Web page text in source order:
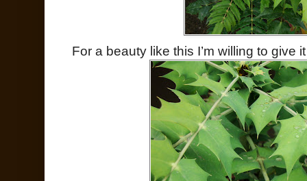
For a beauty like this I’m willing to give